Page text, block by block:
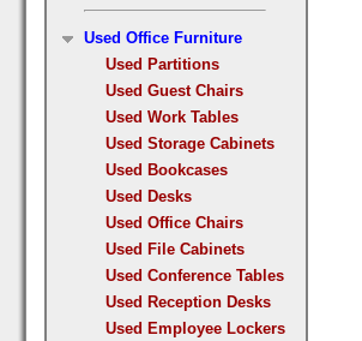
Used Office Furniture
Used Partitions
Used Guest Chairs
Used Work Tables
Used Storage Cabinets
Used Bookcases
Used Desks
Used Office Chairs
Used File Cabinets
Used Conference Tables
Used Reception Desks
Used Employee Lockers